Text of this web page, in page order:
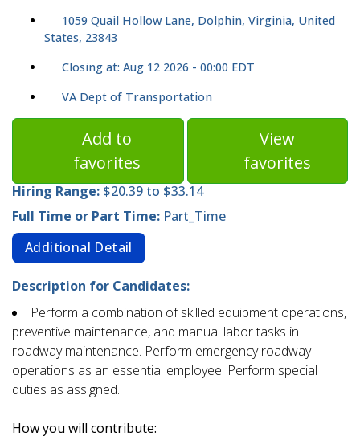
1059 Quail Hollow Lane, Dolphin, Virginia, United
States, 23843
Closing at: Aug 12 2026 - 00:00 EDT
VA Dept of Transportation
Add to
favorites
View
favorites
Hiring Range: $20.39 to $33.14
Full Time or Part Time: Part_Time
Additional Detail
Description for Candidates:
Perform a combination of skilled equipment operations,
preventive maintenance, and manual labor tasks in
roadway maintenance. Perform emergency roadway
operations as an essential employee. Perform special
duties as assigned.
How you will contribute: